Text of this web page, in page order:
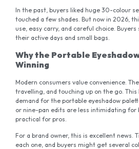
In the past, buyers liked huge 30-colour
touched a few shades. But now in 2026,
use, easy carry, and careful choice.
their active days and small bags.
Why the Portable
Winning
Modern consumers value convenience.
travelling, and touching up on the go. This
demand for the portable eyeshadow
or nine-pan edits are less intimidating for
practical for pros.
For a brand owner, this is excellent news.
each one, and buyers might get several